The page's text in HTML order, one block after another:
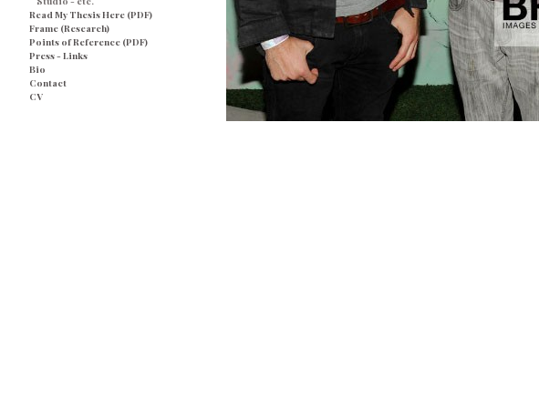
Read My Thesis Here (PDF)
Frame (Research)
Points of Reference (PDF)
Press - Links
Bio
Contact
CV